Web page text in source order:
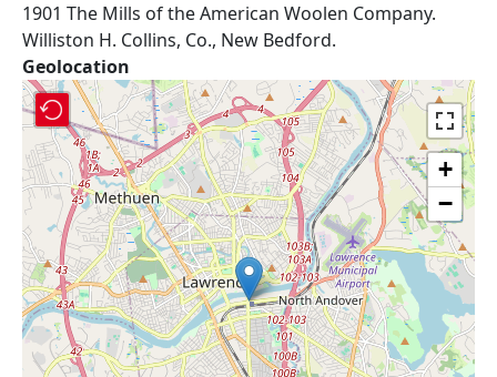
1901 The Mills of the American Woolen Company.
Williston H. Collins, Co., New Bedford.
Geolocation
+
−